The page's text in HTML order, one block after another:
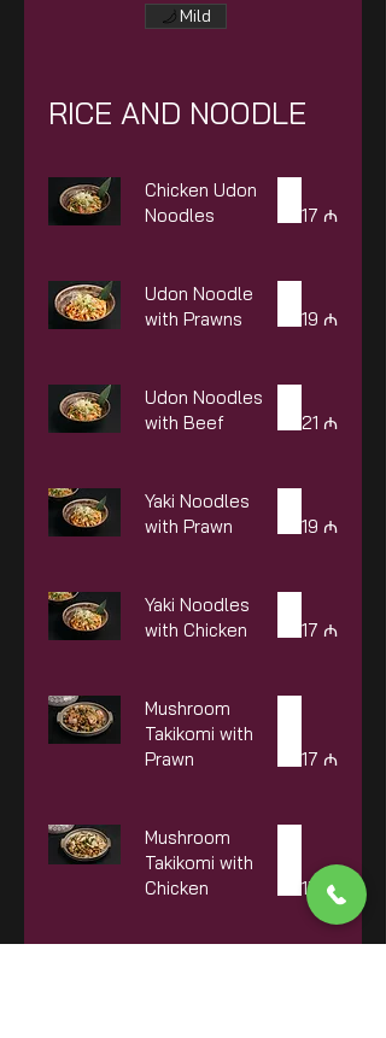
Mild
RICE AND NOODLE
Chicken Udon
Noodles
17 ₼
Udon Noodle
with Prawns
19 ₼
Udon Noodles
with Beef
21 ₼
Yaki Noodles
with Prawn
19 ₼
Yaki Noodles
with Chicken
17 ₼
Mushroom
Takikomi with
Prawn
17 ₼
Mushroom
Takikomi with
Chicken
15 ₼